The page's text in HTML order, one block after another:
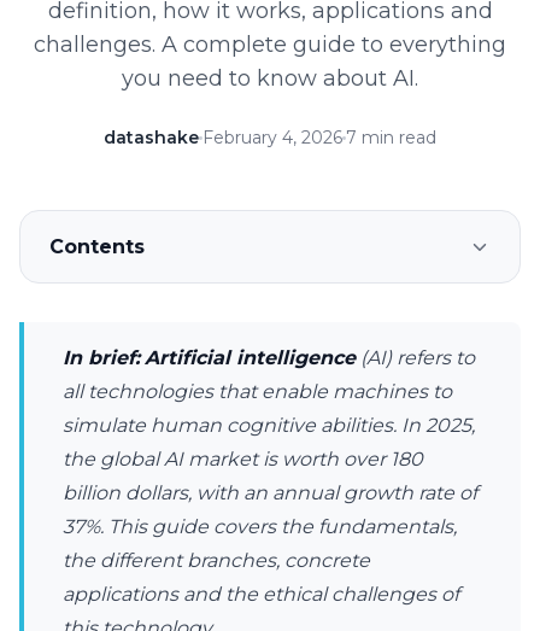
definition, how it works, applications and
challenges. A complete guide to everything
you need to know about AI.
datashake February 4, 2026 7 min read
Contents
In brief: Artificial intelligence(AI) refers to
all technologies that enable machines to
simulate human cognitive abilities. In 2025,
the global AI market is worth over 180
billion dollars, with an annual growth rate of
37%. This guide covers the fundamentals,
the different branches, concrete
applications and the ethical challenges of